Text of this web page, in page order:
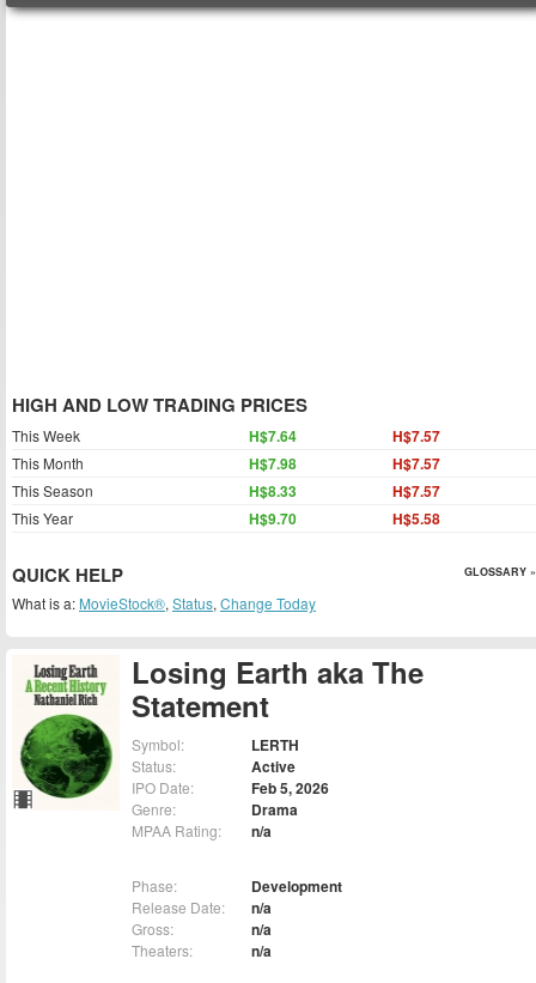
Losing Earth aka The
Statement
Symbol: LERTH
Status: Active
IPO Date: Feb 5, 2026
Genre: Drama
MPAA Rating: n/a
Phase: Development
Release Date: n/a
Gross: n/a
Theaters: n/a
HIGH AND LOW TRADING PRICES
This Week H$7.64 H$7.57
This Month H$7.98 H$7.57
This Season H$8.33 H$7.57
This Year H$9.70 H$5.58
QUICK HELP GLOSSARY »
What is a: MovieStock®, Status, Change Today